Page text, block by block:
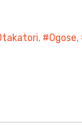
, Ogose,